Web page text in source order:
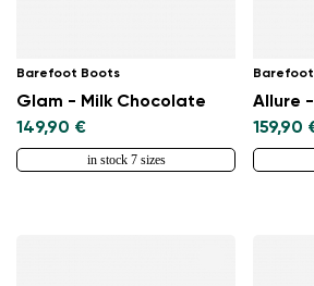
Barefoot Boots
Glam - Milk Chocolate
149,90 €
in stock 7 sizes
Allure
159,90